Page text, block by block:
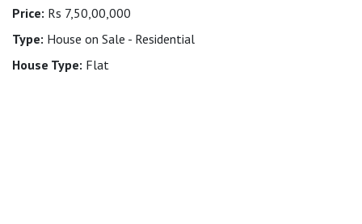
Price: Rs 7,50,00,000
Type: House on Sale - Residential
House Type: Flat